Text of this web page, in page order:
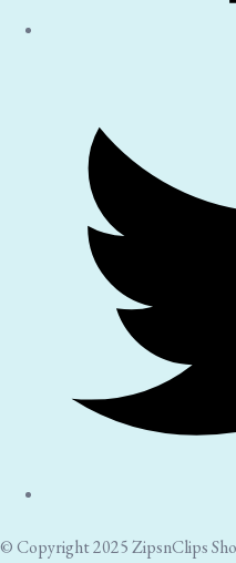
© Copyright 2025 ZipsnClips